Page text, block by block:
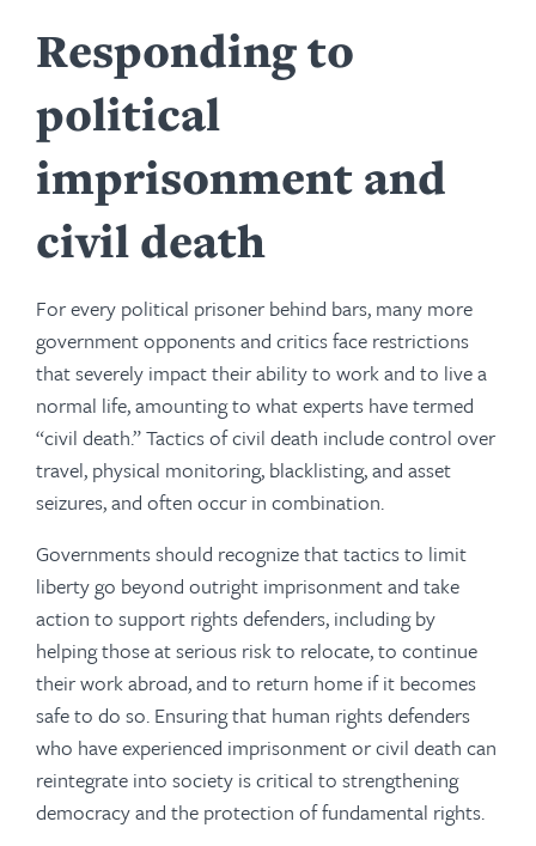
Responding to
political
imprisonment and
civil death
For every political prisoner behind bars, many more
government opponents and critics face restrictions
that severely impact their ability to work and to live a
normal life, amounting to what experts have termed
“civil death.” Tactics of civil death include control over
travel, physical monitoring, blacklisting, and asset
seizures, and often occur in combination.
Governments should recognize that tactics to limit
liberty go beyond outright imprisonment and take
action to support rights defenders, including by
helping those at serious risk to relocate, to continue
their work abroad, and to return home if it becomes
safe to do so. Ensuring that human rights defenders
who have experienced imprisonment or civil death can
reintegrate into society is critical to strengthening
democracy and the protection of fundamental rights.